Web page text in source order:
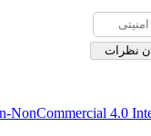
Commons